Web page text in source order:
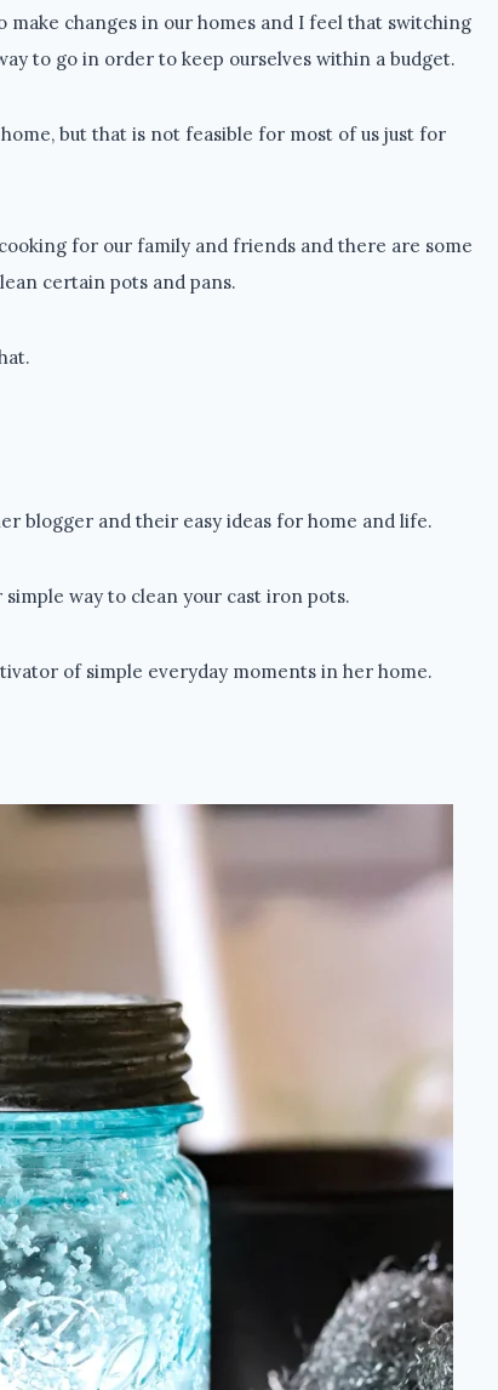
make changes in our homes and I feel that switching
to go in order to keep ourselves within a budget.
but that is not feasible for most of us just for
for our family and friends and there are some
certain pots and pans.
blogger and their easy ideas for home and life.
way to clean your cast iron pots.
of simple everyday moments in her home.